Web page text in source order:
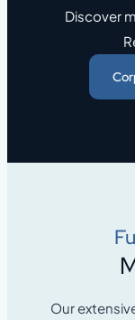
Discover
Our